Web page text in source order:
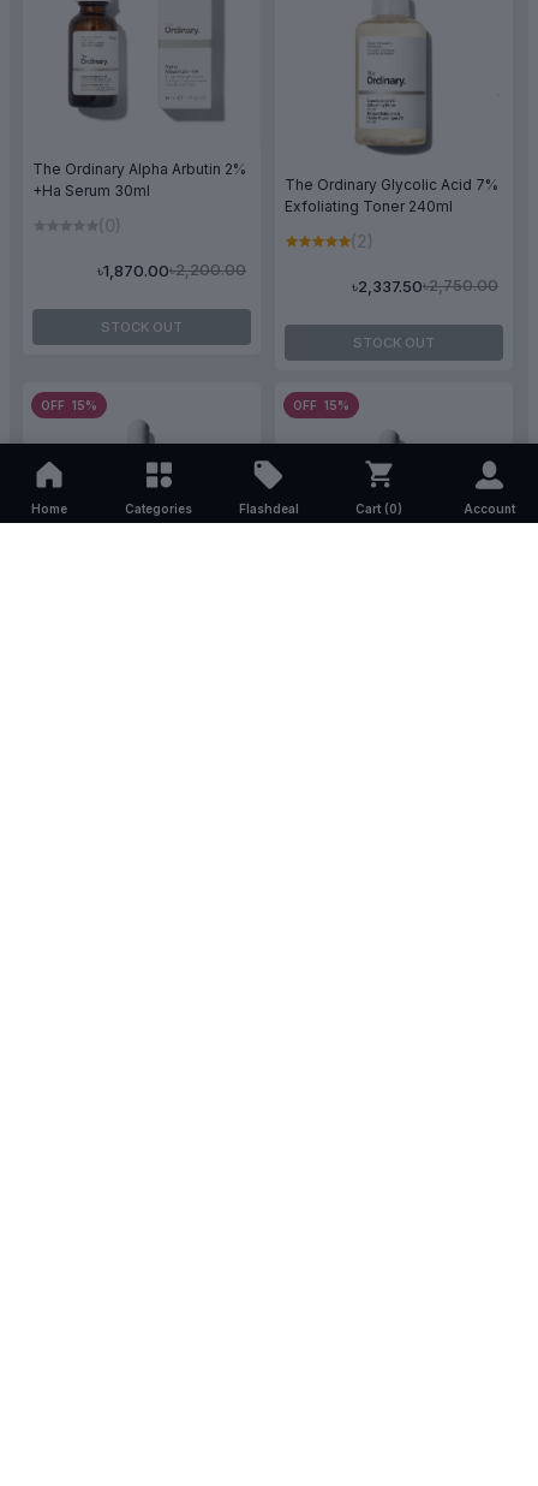
The Ordinary Alpha Arbutin 2%
+Ha Serum 30ml
(0)
৳2,200.00
৳1,870.00
STOCK OUT
The Ordinary Glycolic Acid 7%
Exfoliating Toner 240ml
(2)
৳2,750.00
৳2,337.50
STOCK OUT
OFF 15% OFF 15%
Home Categories Flashdeal Cart (0) Account